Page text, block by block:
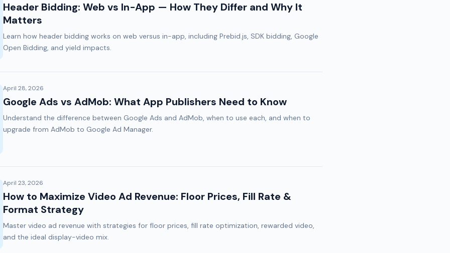
Header Bidding: Web vs In-App — How They Differ and Why It
Matters
Learn how header bidding works on web versus in-app, including Prebid.js, SDK bidding, Google
Open Bidding, and yield impacts.
April 28, 2026
Google Ads vs AdMob: What App Publishers Need to Know
Understand the difference between Google Ads and AdMob, when to use each, and when to
upgrade from AdMob to Google Ad Manager.
April 23, 2026
How to Maximize Video Ad Revenue: Floor Prices, Fill Rate &
Format Strategy
Master video ad revenue with strategies for floor prices, fill rate optimization, rewarded video,
and the ideal display-video mix.